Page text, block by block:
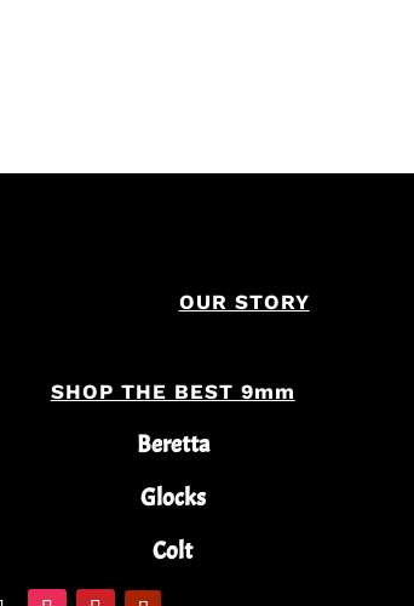
OUR STORY
SHOP THE BEST 9mm
Beretta
Glocks
Colt